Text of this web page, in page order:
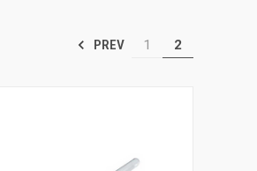
PREV 1 2